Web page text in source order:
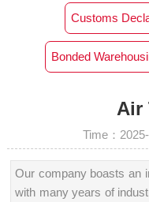
Customs
Bonded
Air
Time：
Our company boasts an
with many years of